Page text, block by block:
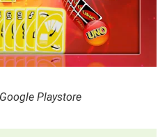
Playstore